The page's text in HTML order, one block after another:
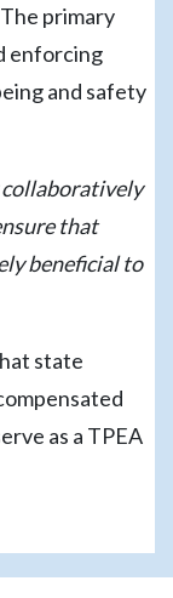
primary
enforcing
and safety
collaboratively
that
beneficial to
state
as a TPEA